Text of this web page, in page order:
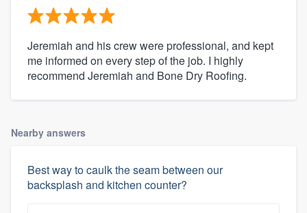
Jeremiah and his crew were professional, and kept
me informed on every step of the job. I highly
recommend Jeremiah and Bone Dry Roofing.
Nearby answers
Best way to caulk the seam between our
backsplash and kitchen counter?